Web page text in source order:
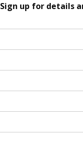
Sign up for details